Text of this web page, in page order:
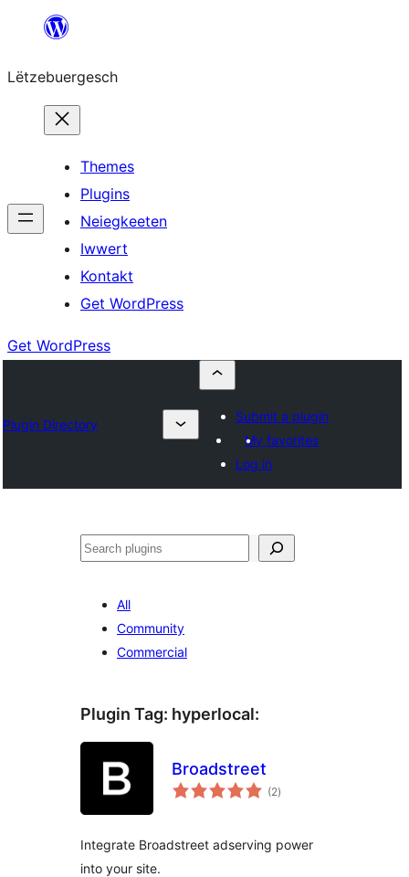
content
Lëtzebuergesch
Themes
Plugins
Neiegkeeten
Iwwert
Kontakt
Get WordPress
Get WordPress
Plugin Directory
Submit a plugin
My favorites
Log in
Sichen
All
Community
Commercial
Plugin Tag: hyperlocal:
Broadstreet
(2total
ratings
)
Integrate Broadstreet adserving power
into your site.